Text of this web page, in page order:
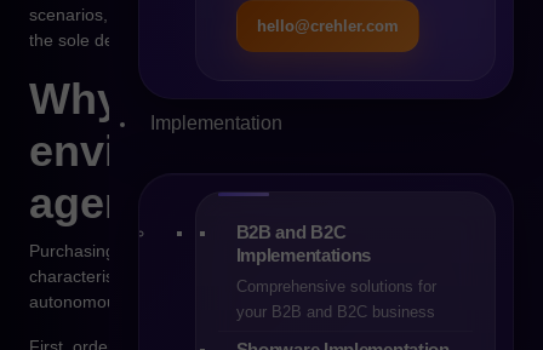
hello@crehler.com
Implementation
B2B and B2C
Implementations
Comprehensive solutions for
your B2B and B2C business
scenarios, the agent acts as a decision-support tool rather than
the sole decision-maker.
Why B2B is a natural
environment for
agentic commerce
Purchasing processes in wholesale sales have several
characteristics that make them suitable for support by
autonomous systems.